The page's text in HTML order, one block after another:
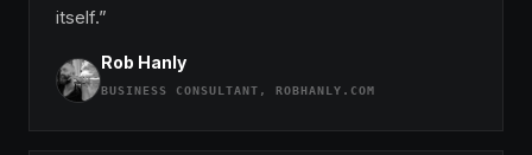
itself.”
Rob Hanly
BUSINESS CONSULTANT, ROBHANLY.COM